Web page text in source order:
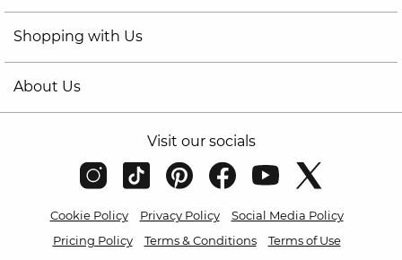
Shopping with Us
About Us
Visit our socials
Cookie Policy Privacy Policy
Social Media Policy
Pricing Policy
Terms & Conditions Terms of Use